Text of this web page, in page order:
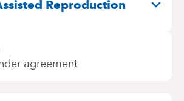
Reproduction
agreement